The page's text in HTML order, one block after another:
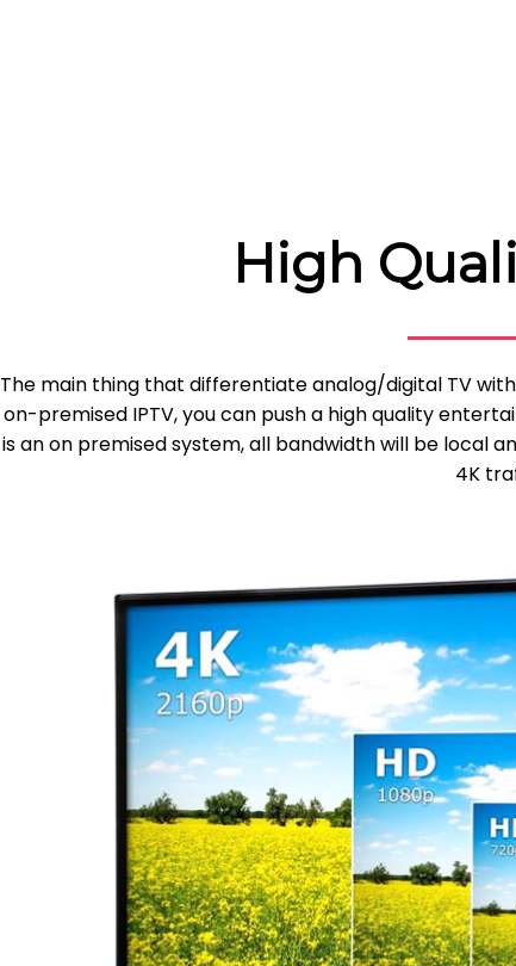
High
The main thing that differentiate analog/digital TV
on-premised IPTV, you can push a high quality
is an on premised system, all bandwidth will be local
4K